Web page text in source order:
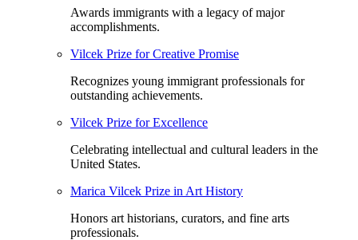
Awards immigrants with a legacy of major
accomplishments.
Vilcek Prize for Creative Promise
Recognizes young immigrant professionals for
outstanding achievements.
Vilcek Prize for Excellence
Celebrating intellectual and cultural leaders in the
United States.
Marica Vilcek Prize in Art History
Honors art historians, curators, and fine arts
professionals.